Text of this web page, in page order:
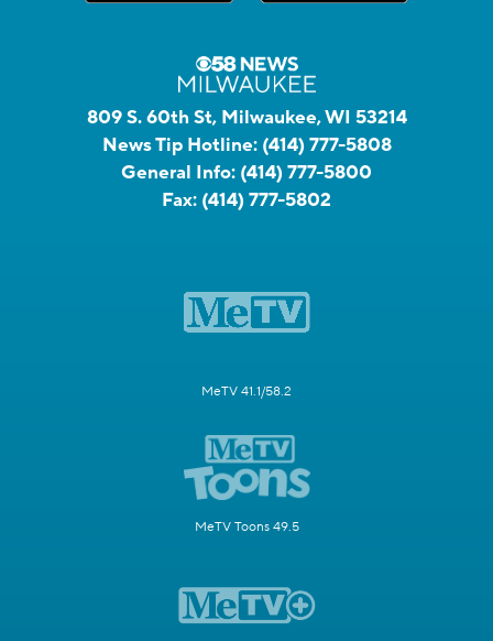
809 S. 60th St, Milwaukee, WI 53214
News Tip Hotline: (414) 777-5808
General Info: (414) 777-5800
Fax: (414) 777-5802
MeTV 41.1/58.2
MeTV Toons 49.5